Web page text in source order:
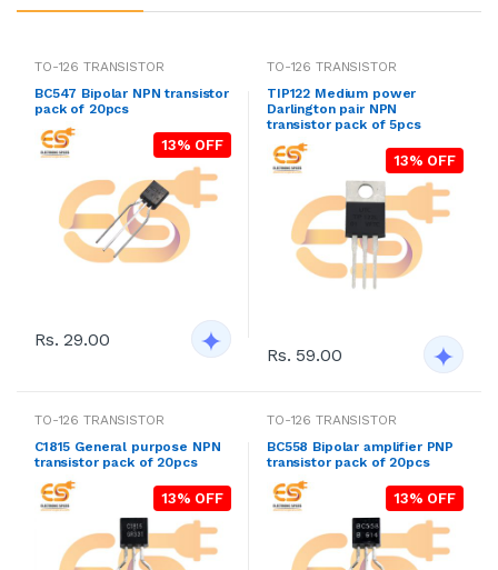
TO-126 TRANSISTOR
BC547 Bipolar NPN transistor
pack of 20pcs
13% OFF
Rs. 29.00
TO-126 TRANSISTOR
TIP122 Medium power
Darlington pair NPN
transistor pack of 5pcs
13% OFF
Rs. 59.00
TO-126 TRANSISTOR
C1815 General purpose NPN
transistor pack of 20pcs
13% OFF
TO-126 TRANSISTOR
BC558 Bipolar amplifier PNP
transistor pack of 20pcs
13% OFF